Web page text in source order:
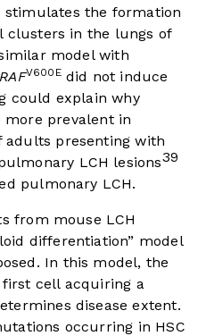
stimulates the formation
clusters in the lungs of
model with
V600Edid not induce
could explain why
prevalent in
adults presenting with
LCH lesions39
pulmonary LCH.
from mouse LCH
differentiation” model
In this model, the
cell acquiring a
disease extent.
occurring in HSC